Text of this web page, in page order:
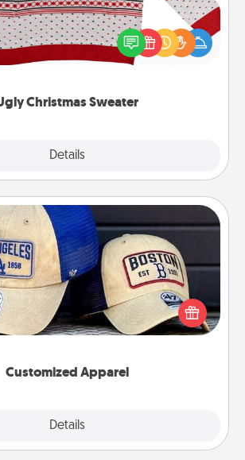
Christmas Sweater
Details
LOVE LANGUAGE® this Christmas with
and bold LOVE LANGUAGE® themed
"Ugly Christmas Sweaters."
Customized Apparel
Details
Customized Apparel
one love a particular sports team?
or a jersey you think they would look
yourself a matching one and cheer